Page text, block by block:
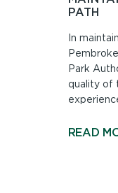
PATH
In
Park
quality of
READ